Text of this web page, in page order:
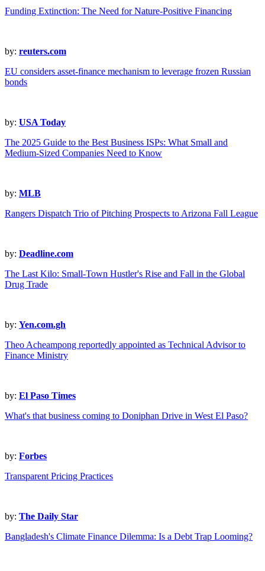
Funding Extinction: The Need for Nature-Positive Financing
by: reuters.com
EU considers asset-finance mechanism to leverage frozen Russian
bonds
by: USA Today
The 2025 Guide to the Best Business ISPs: What Small and
Medium-Sized Companies Need to Know
by: MLB
Rangers Dispatch Trio of Pitching Prospects to Arizona Fall League
by: Deadline.com
The Last Kilo: Small-Town Hustler's Rise and Fall in the Global
Drug Trade
by: Yen.com.gh
Theo Acheampong reportedly appointed as Technical Advisor to
Finance Ministry
by: El Paso Times
What's that business coming to Doniphan Drive in West El Paso?
by: Forbes
Transparent Pricing Practices
by: The Daily Star
Bangladesh's Climate Finance Dilemma: Is a Debt Trap Looming?